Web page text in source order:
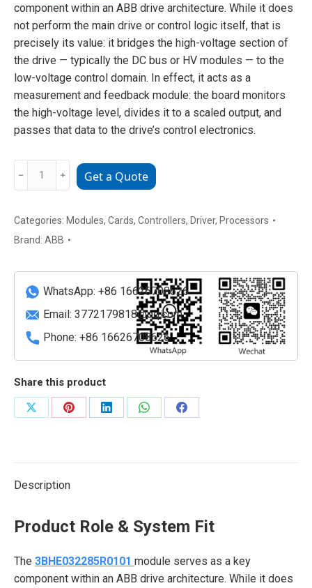
component within an ABB drive architecture. While it does
not perform the main drive or control logic itself, that is
precisely its value: it bridges the high-voltage section of
the drive — typically the DC bus or HV modules — to the
low-voltage control domain. In effect, it acts as a
measurement and feedback module: the board monitors
the high-voltage level, divides it to a scaled output, and
passes that data to the drive’s control electronics.
3BHE032285R0101
Voltage
Detection
Module
quantity
﹣ ﹢ Get a Quote
Categories: Modules, Cards, Controllers, Driver, Processors
Brand: ABB
WhatsApp: +86 16626708626
Email: 3772179818@qq.com
Phone: +86 16626708626
Share this product
Share
Share
Share
Share
Share
Description
Product Role & System Fit
The 3BHE032285R0101 module serves as a key
component within an ABB drive architecture. While it does